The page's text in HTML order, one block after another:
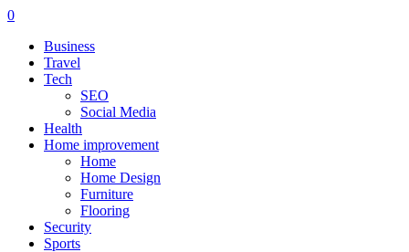
0
Business
Travel
Tech
SEO
Social Media
Health
Home improvement
Home
Home Design
Furniture
Flooring
Security
Sports